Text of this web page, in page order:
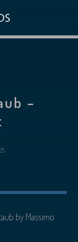
–
by Massimo